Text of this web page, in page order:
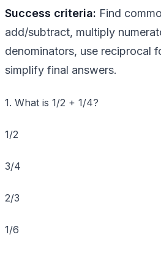
Success criteria: Find
add/subtract, multiply
denominators, use reciprocal
simplify final answers.
1. What is 1/2 + 1/4?
1/2
3/4
2/3
1/6